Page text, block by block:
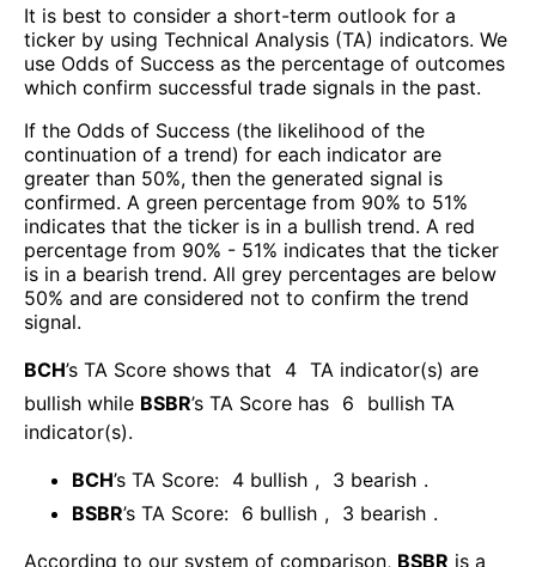
It is best to consider a short-term outlook for a
ticker by using Technical Analysis (TA) indicators. We
use Odds of Success as the percentage of outcomes
which confirm successful trade signals in the past.
If the Odds of Success (the likelihood of the
continuation of a trend) for each indicator are
greater than 50%, then the generated signal is
confirmed. A green percentage from 90% to 51%
indicates that the ticker is in a bullish trend. A red
percentage from 90% - 51% indicates that the ticker
is in a bearish trend. All grey percentages are below
50% and are considered not to confirm the trend
signal.
BCH’s TA Score shows that 4 TA indicator(s) are
bullish while BSBR’s TA Score has 6
bullish TA
indicator(s).
BCH’s TA Score: 4 bullish , 3 bearish .
BSBR’s TA Score: 6 bullish , 3 bearish .
According to our system of comparison, BSBR is a